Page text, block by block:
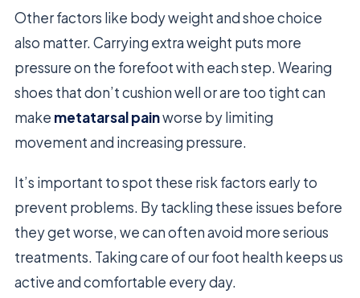
Other factors like body weight and shoe choice
also matter. Carrying extra weight puts more
pressure on the forefoot with each step. Wearing
shoes that don’t cushion well or are too tight can
make metatarsal painworse by limiting
movement and increasing pressure.
It’s important to spot these risk factors early to
prevent problems. By tackling these issues before
they get worse, we can often avoid more serious
treatments. Taking care of our foot health keeps us
active and comfortable every day.